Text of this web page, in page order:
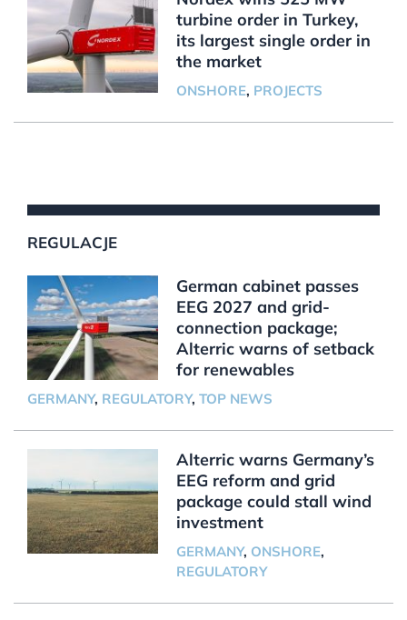
turbine order in Turkey,
its largest single order in
the market
ONSHORE, PROJECTS
REGULACJE
German cabinet passes
EEG 2027 and grid-
connection package;
Alterric warns of setback
for renewables
GERMANY, REGULATORY, TOP NEWS
Alterric warns Germany’s
EEG reform and grid
package could stall wind
investment
GERMANY, ONSHORE,
REGULATORY